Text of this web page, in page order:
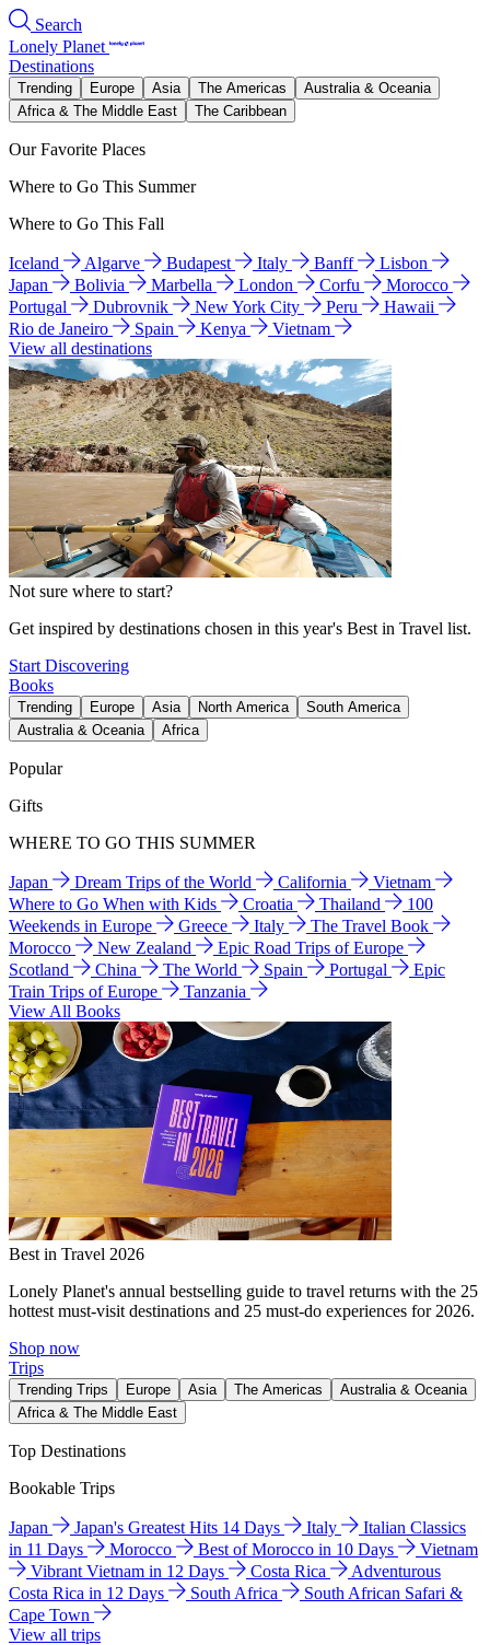
Search
Lonely Planet
Destinations
Trending Europe Asia The Americas
Australia & Oceania
Africa & The Middle East
The Caribbean
Our Favorite Places
Where to Go This Summer
Where to Go This Fall
Iceland Algarve Budapest Italy Banff
Lisbon
Japan
Bolivia Marbella London Corfu
Morocco
Portugal
Dubrovnik New York City Peru
Hawaii
Rio de Janeiro
Spain Kenya
Vietnam
View all destinations
Not sure where to start?
Get inspired by destinations chosen in this year's Best in Travel list.
Start Discovering
Books
Trending Europe Asia North America
South America
Australia & Oceania
Africa
Popular
Gifts
WHERE TO GO THIS SUMMER
Japan Dream Trips of the World California
Vietnam
Where to Go When with Kids
Croatia Thailand
100
Weekends in Europe
Greece Italy
The Travel Book
Morocco
New Zealand
Epic Road Trips of Europe
Scotland
China The World Spain Portugal
Epic
Train Trips of Europe
Tanzania
View All Books
Best in Travel 2026
Lonely Planet's annual bestselling guide to travel returns with the 25
hottest must-visit destinations and 25 must-do experiences for 2026.
Shop now
Trips
Trending Trips Europe Asia The Americas
Australia & Oceania
Africa & The Middle East
Top Destinations
Bookable Trips
Japan Japan's Greatest Hits 14 Days Italy
Italian Classics
in 11 Days
Morocco Best of Morocco in 10 Days
Vietnam
Vibrant Vietnam in 12 Days
Costa Rica
Adventurous
Costa Rica in 12 Days
South Africa
South African Safari &
Cape Town
View all trips